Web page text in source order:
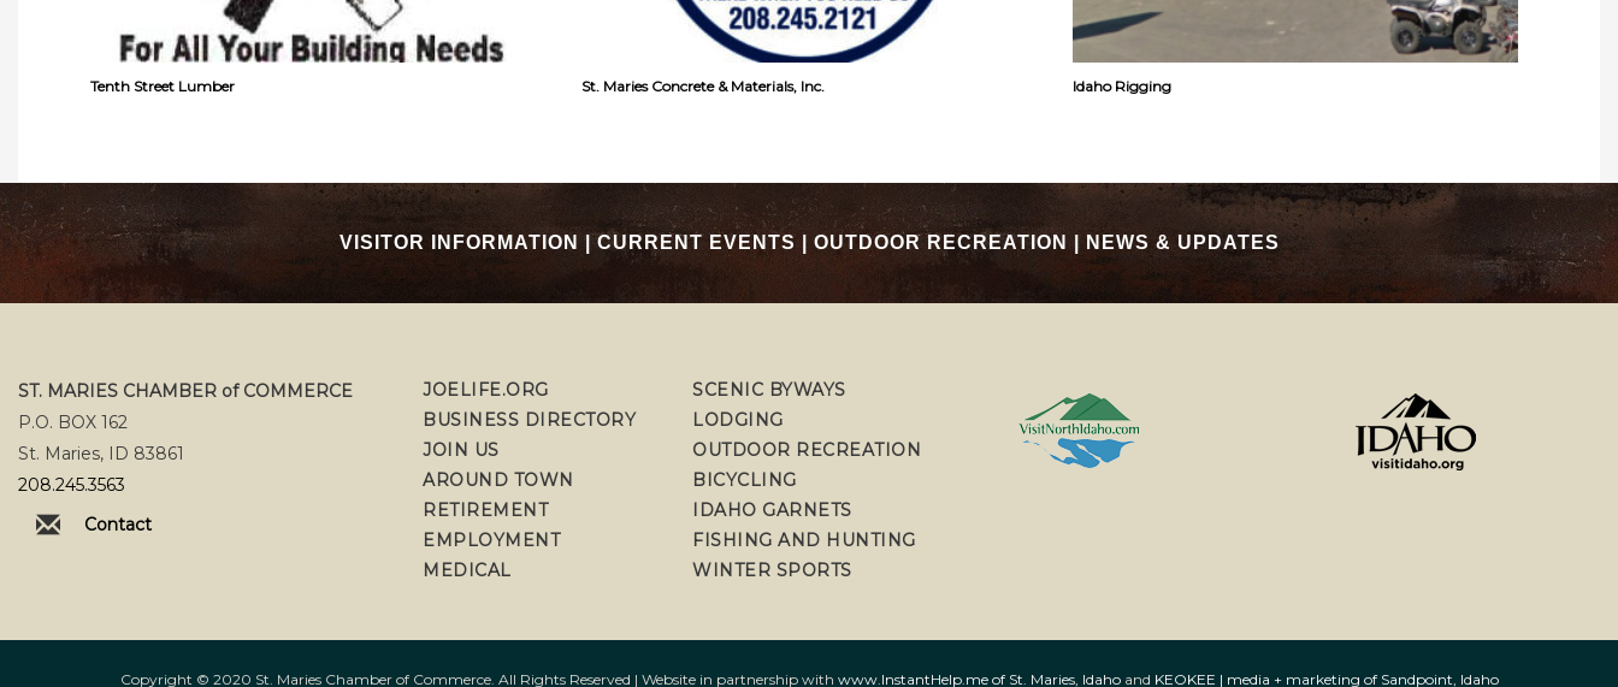
Tenth Street Lumber St. Maries Concrete & Materials, Inc. Idaho Rigging
VISITOR INFORMATION |CURRENT EVENTS OUTDOOR RECREATION NEWS & UPDATES
ST. MARIES CHAMBER of COMMERCE
P.O. BOX 162
St. Maries, ID 83861
208.245.3563
Contact
JOELIFE.ORG
BUSINESS DIRECTORY
JOIN US
AROUND TOWN
RETIREMENT
EMPLOYMENT
MEDICAL
SCENIC BYWAYS
LODGING
OUTDOOR RECREATION
BICYCLING
IDAHO GARNETS
FISHING AND HUNTING
WINTER SPORTS
Copyright © 2020 St. Maries Chamber of Commerce. All Rights Reserved | Website in partnership with www.InstantHelp.me of St. Maries, Idahoand KEOKEE | media + marketing of Sandpoint, Idaho